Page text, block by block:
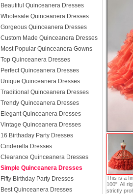
Beautiful Quinceanera Dresses
Wholesale Quinceanera Dresses
Gorgeous Quinceanera Dresses
Custom Made Quinceanera Dresses
Most Popular Quinceanera Gowns
Top Quinceanera Dresses
Perfect Quinceanera Dresses
Unique Quinceanera Dresses
Traditional Quinceanera Dresses
Trendy Quinceanera Dresses
Elegant Quinceanera Dresses
Vintage Quinceanera Dresses
16 Birthaday Party Dresses
Cinderella Dresses
Clearance Quinceanera Dresses
Simple Quinceanera Dresses
Fifty Birthday Party Dresses
Best Quinceanera Dresses
This is a
100". All
strictly